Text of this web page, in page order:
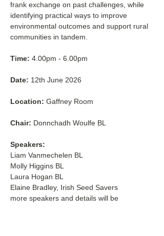
frank exchange on past challenges, while
identifying practical ways to improve
environmental outcomes and support rural
communities in tandem.
Time: 4.00pm - 6.00pm
Date: 12th June 2026
Location: Gaffney Room
Chair: Donnchadh Woulfe BL
Speakers:
Liam Vanmechelen BL
Molly Higgins BL
Laura Hogan BL
Elaine Bradley, Irish Seed Savers
more speakers and details will be